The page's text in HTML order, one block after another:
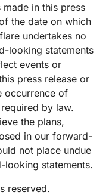
in this press
the date on which
undertakes no
looking statements
events or
press release or
occurrence of
by law.
the plans,
in our forward-
not place undue
looking statements.
reserved.